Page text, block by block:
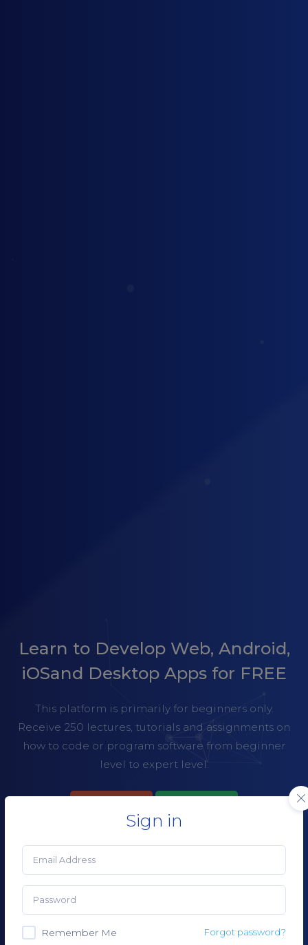
Learn to Develop Web, Android,
iOSand Desktop Apps for FREE
This platform is primarily for beginners only.
Receive 250 lectures, tutorials and assignments on
how to code or program software from beginner
level to expert level.
CREATE AN ACCOUNT
Sign in
Remember Me Forgot password?